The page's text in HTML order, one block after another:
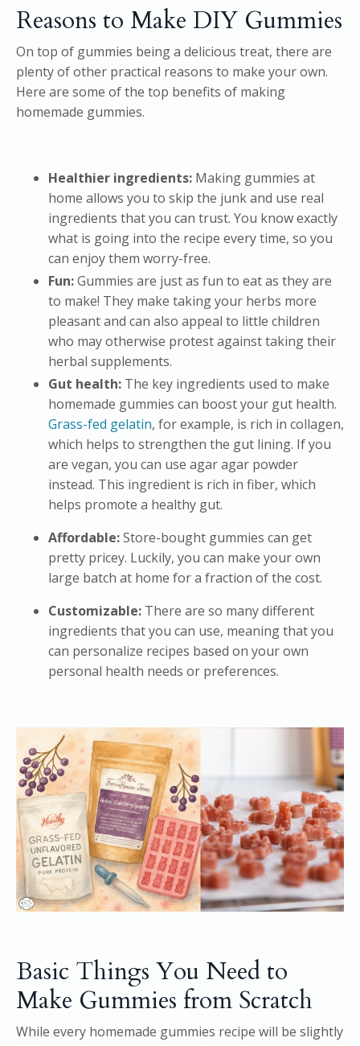
Reasons to Make DIY Gummies
On top of gummies being a delicious treat, there are
plenty of other practical reasons to make your own.
Here are some of the top benefits of making
homemade gummies.
Healthier ingredients: Making gummies at
home allows you to skip the junk and use real
ingredients that you can trust. You know exactly
what is going into the recipe every time, so you
can enjoy them worry-free.
Fun:Gummies are just as fun to eat as they are
to make! They make taking your herbs more
pleasant and can also appeal to little children
who may otherwise protest against taking their
herbal supplements.
Gut health: The key ingredients used to make
homemade gummies can boost your gut health.
Grass-fed gelatin, for example, is rich in collagen,
which helps to strengthen the gut lining. If you
are vegan, you can use agar agar powder
instead. This ingredient is rich in fiber, which
helps promote a healthy gut.
Affordable:Store-bought gummies can get
pretty pricey. Luckily, you can make your own
large batch at home for a fraction of the cost.
Customizable: There are so many different
ingredients that you can use, meaning that you
can personalize recipes based on your own
personal health needs or preferences.
Basic Things You Need to
Make Gummies from Scratch
While every homemade gummies recipe will be slightly